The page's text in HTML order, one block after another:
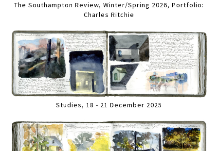
The Southampton Review, Winter/Spring 2026, Portfolio:
Charles Ritchie
Studies, 18 - 21 December 2025